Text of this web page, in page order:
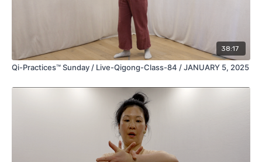
***Please consult your primary healthcare provider, medical
doctor and or mental health therapist before engaging in any
new physical exercise routine, specialized breathing practice
and or meditation system.***
copyright © 2022-2026-Present, Qi-Practices, LLC. All Rights
Reserved.
terms and conditionsprivacy policy
38:17
Qi-Practices™ Sunday / Live-Qigong-Class-84 / JANUARY 5, 2025